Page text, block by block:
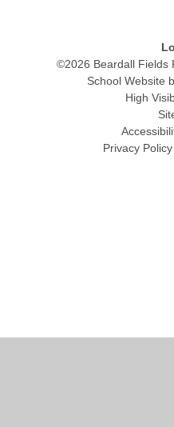
©2026 Beardall Fields
School Website
High
Privacy Policy